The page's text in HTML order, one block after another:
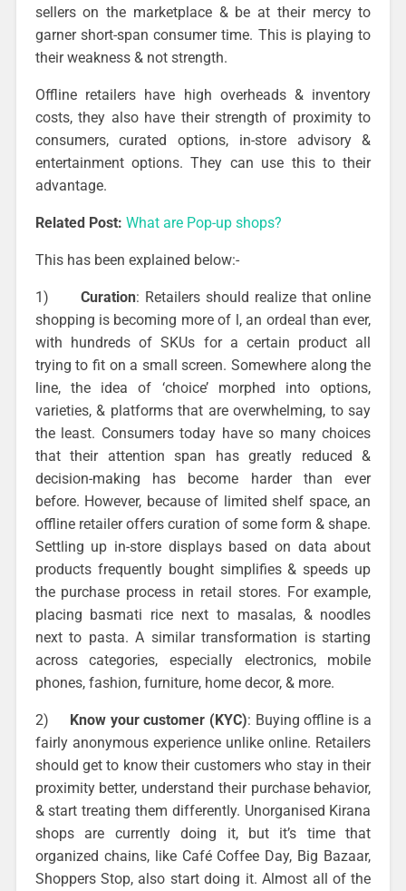
sellers on the marketplace & be at their mercy to
garner short-span consumer time. This is playing to
their weakness & not strength.
Offline retailers have high overheads & inventory
costs, they also have their strength of proximity to
consumers, curated options, in-store advisory &
entertainment options. They can use this to their
advantage.
Related Post: What are Pop-up shops?
This has been explained below:-
1) Curation: Retailers should realize that online
shopping is becoming more of l, an ordeal than ever,
with hundreds of SKUs for a certain product all
trying to fit on a small screen. Somewhere along the
line, the idea of ‘choice’ morphed into options,
varieties, & platforms that are overwhelming, to say
the least. Consumers today have so many choices
that their attention span has greatly reduced &
decision-making has become harder than ever
before. However, because of limited shelf space, an
offline retailer offers curation of some form & shape.
Settling up in-store displays based on data about
products frequently bought simplifies & speeds up
the purchase process in retail stores. For example,
placing basmati rice next to masalas, & noodles
next to pasta. A similar transformation is starting
across categories, especially electronics, mobile
phones, fashion, furniture, home decor, & more.
2) Know your customer (KYC): Buying offline is a
fairly anonymous experience unlike online. Retailers
should get to know their customers who stay in their
proximity better, understand their purchase behavior,
& start treating them differently. Unorganised Kirana
shops are currently doing it, but it’s time that
organized chains, like Café Coffee Day, Big Bazaar,
Shoppers Stop, also start doing it. Almost all of the